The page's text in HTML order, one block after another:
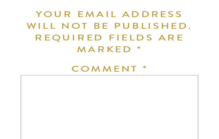
YOUR EMAIL ADDRESS
WILL NOT BE PUBLISHED.
REQUIRED FIELDS ARE
MARKED*
COMMENT *